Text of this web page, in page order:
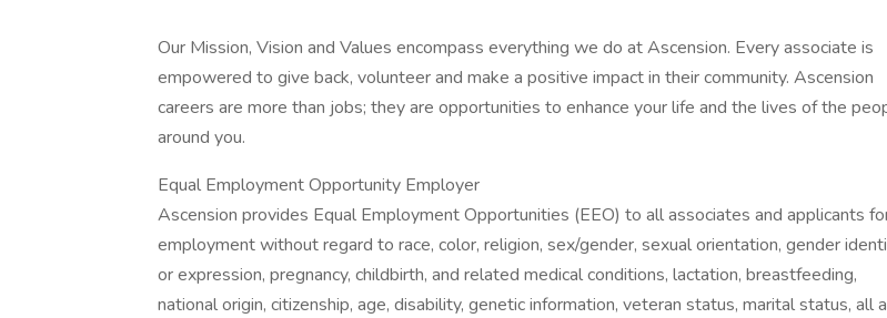
Our Mission, Vision and Values encompass everything we do at Ascension. Every associate is
empowered to give back, volunteer and make a positive impact in their community. Ascension
careers are more than jobs; they are opportunities to enhance your life and the lives of the
around you.
Equal Employment Opportunity Employer
Ascension provides Equal Employment Opportunities (EEO) to all associates and applicants
employment without regard to race, color, religion, sex/gender, sexual orientation, gender
or expression, pregnancy, childbirth, and related medical conditions, lactation, breastfeeding,
national origin, citizenship, age, disability, genetic information, veteran status, marital status, all